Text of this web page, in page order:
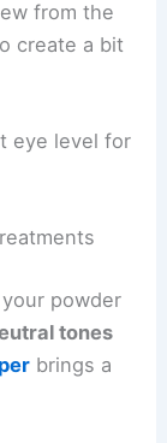
from the
create a bit
eye level for
powder
tones
brings a